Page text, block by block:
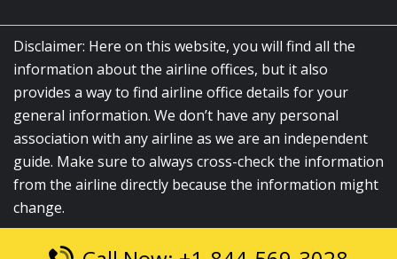
Disclaimer: Here on this website, you will find all the
information about the airline offices, but it also
provides a way to find airline office details for your
general information. We don’t have any personal
association with any airline as we are an independent
guide. Make sure to always cross-check the information
from the airline directly because the information might
change.